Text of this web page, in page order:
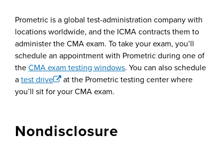
Prometric is a global test-administration company with
locations worldwide, and the ICMA contracts them to
administer the CMA exam. To take your exam, you’ll
schedule an appointment with Prometric during one of
theCMA exam testing windows. You can also schedule
atest drive
at the Prometric testing center where
you’ll sit for your CMA exam.
Nondisclosure